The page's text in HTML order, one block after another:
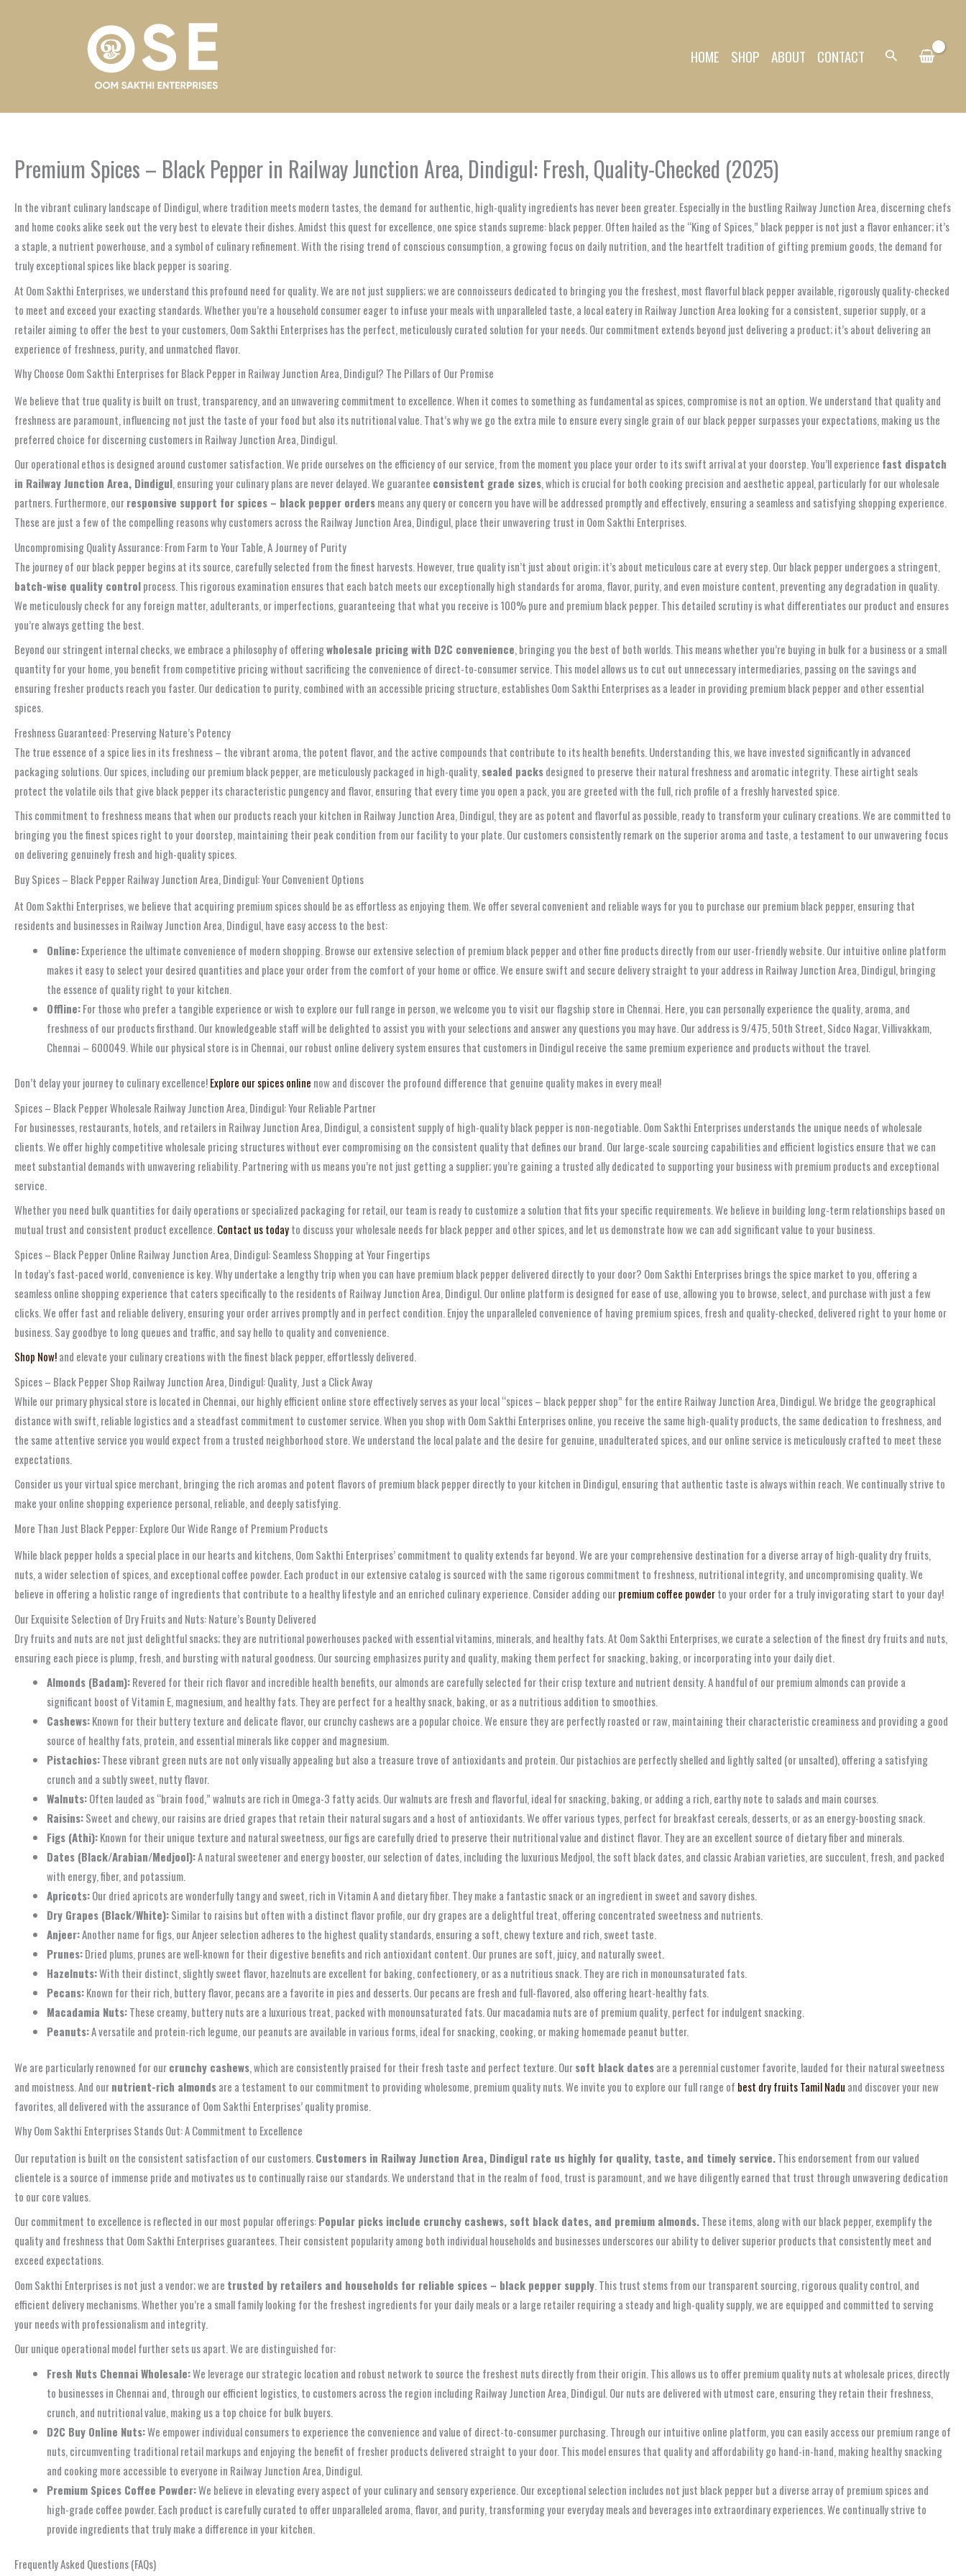
HOME SHOP ABOUT CONTACT Search
Premium Spices – Black Pepper in Railway Junction Area, Dindigul: Fresh, Quality-Checked (2025)
In the vibrant culinary landscape of Dindigul, where tradition meets modern tastes, the demand for authentic, high-quality ingredients has never been greater. Especially in the bustling Railway Junction Area, discerning chefs
and home cooks alike seek out the very best to elevate their dishes. Amidst this quest for excellence, one spice stands supreme: black pepper. Often hailed as the “King of Spices,” black pepper is not just a flavor enhancer; it’s
a staple, a nutrient powerhouse, and a symbol of culinary refinement. With the rising trend of conscious consumption, a growing focus on daily nutrition, and the heartfelt tradition of gifting premium goods, the demand for
truly exceptional spices like black pepper is soaring.
At Oom Sakthi Enterprises, we understand this profound need for quality. We are not just suppliers; we are connoisseurs dedicated to bringing you the freshest, most flavorful black pepper available, rigorously quality-checked
to meet and exceed your exacting standards. Whether you’re a household consumer eager to infuse your meals with unparalleled taste, a local eatery in Railway Junction Area looking for a consistent, superior supply, or a
retailer aiming to offer the best to your customers, Oom Sakthi Enterprises has the perfect, meticulously curated solution for your needs. Our commitment extends beyond just delivering a product; it’s about delivering an
experience of freshness, purity, and unmatched flavor.
Why Choose Oom Sakthi Enterprises for Black Pepper in Railway Junction Area, Dindigul? The Pillars of Our Promise
We believe that true quality is built on trust, transparency, and an unwavering commitment to excellence. When it comes to something as fundamental as spices, compromise is not an option. We understand that quality and
freshness are paramount, influencing not just the taste of your food but also its nutritional value. That’s why we go the extra mile to ensure every single grain of our black pepper surpasses your expectations, making us the
preferred choice for discerning customers in Railway Junction Area, Dindigul.
Our operational ethos is designed around customer satisfaction. We pride ourselves on the efficiency of our service, from the moment you place your order to its swift arrival at your doorstep. You’ll experience fast dispatch
in Railway Junction Area, Dindigul, ensuring your culinary plans are never delayed. We guarantee consistent grade sizes, which is crucial for both cooking precision and aesthetic appeal, particularly for our wholesale
partners. Furthermore, ourresponsive support for spices – black pepper ordersmeans any query or concern you have will be addressed promptly and effectively, ensuring a seamless and satisfying shopping experience.
These are just a few of the compelling reasons why customers across the Railway Junction Area, Dindigul, place their unwavering trust in Oom Sakthi Enterprises.
Uncompromising Quality Assurance: From Farm to Your Table, A Journey of Purity
The journey of our black pepper begins at its source, carefully selected from the finest harvests. However, true quality isn’t just about origin; it’s about meticulous care at every step. Our black pepper undergoes a stringent,
batch-wise quality controlprocess. This rigorous examination ensures that each batch meets our exceptionally high standards for aroma, flavor, purity, and even moisture content, preventing any degradation in quality.
We meticulously check for any foreign matter, adulterants, or imperfections, guaranteeing that what you receive is 100% pure and premium black pepper. This detailed scrutiny is what differentiates our product and ensures
you’re always getting the best.
Beyond our stringent internal checks, we embrace a philosophy of offeringwholesale pricing with D2C convenience, bringing you the best of both worlds. This means whether you’re buying in bulk for a business or a small
quantity for your home, you benefit from competitive pricing without sacrificing the convenience of direct-to-consumer service. This model allows us to cut out unnecessary intermediaries, passing on the savings and
ensuring fresher products reach you faster. Our dedication to purity, combined with an accessible pricing structure, establishes Oom Sakthi Enterprises as a leader in providing premium black pepper and other essential
spices.
Freshness Guaranteed: Preserving Nature’s Potency
The true essence of a spice lies in its freshness – the vibrant aroma, the potent flavor, and the active compounds that contribute to its health benefits. Understanding this, we have invested significantly in advanced
packaging solutions. Our spices, including our premium black pepper, are meticulously packaged in high-quality, sealed packsdesigned to preserve their natural freshness and aromatic integrity. These airtight seals
protect the volatile oils that give black pepper its characteristic pungency and flavor, ensuring that every time you open a pack, you are greeted with the full, rich profile of a freshly harvested spice.
This commitment to freshness means that when our products reach your kitchen in Railway Junction Area, Dindigul, they are as potent and flavorful as possible, ready to transform your culinary creations. We are committed to
bringing you the finest spices right to your doorstep, maintaining their peak condition from our facility to your plate. Our customers consistently remark on the superior aroma and taste, a testament to our unwavering focus
on delivering genuinely fresh and high-quality spices.
Buy Spices – Black Pepper Railway Junction Area, Dindigul: Your Convenient Options
At Oom Sakthi Enterprises, we believe that acquiring premium spices should be as effortless as enjoying them. We offer several convenient and reliable ways for you to purchase our premium black pepper, ensuring that
residents and businesses in Railway Junction Area, Dindigul, have easy access to the best:
Online:Experience the ultimate convenience of modern shopping. Browse our extensive selection of premium black pepper and other fine products directly from our user-friendly website. Our intuitive online platform
makes it easy to select your desired quantities and place your order from the comfort of your home or office. We ensure swift and secure delivery straight to your address in Railway Junction Area, Dindigul, bringing
the essence of quality right to your kitchen.
Offline:For those who prefer a tangible experience or wish to explore our full range in person, we welcome you to visit our flagship store in Chennai. Here, you can personally experience the quality, aroma, and
freshness of our products firsthand. Our knowledgeable staff will be delighted to assist you with your selections and answer any questions you may have. Our address is 9/475, 50th Street, Sidco Nagar, Villivakkam,
Chennai – 600049. While our physical store is in Chennai, our robust online delivery system ensures that customers in Dindigul receive the same premium experience and products without the travel.
Don’t delay your journey to culinary excellence!Explore our spices online now and discover the profound difference that genuine quality makes in every meal!
Spices – Black Pepper Wholesale Railway Junction Area, Dindigul: Your Reliable Partner
For businesses, restaurants, hotels, and retailers in Railway Junction Area, Dindigul, a consistent supply of high-quality black pepper is non-negotiable. Oom Sakthi Enterprises understands the unique needs of wholesale
clients. We offer highly competitive wholesale pricing structures without ever compromising on the consistent quality that defines our brand. Our large-scale sourcing capabilities and efficient logistics ensure that we can
meet substantial demands with unwavering reliability. Partnering with us means you’re not just getting a supplier; you’re gaining a trusted ally dedicated to supporting your business with premium products and exceptional
service.
Whether you need bulk quantities for daily operations or specialized packaging for retail, our team is ready to customize a solution that fits your specific requirements. We believe in building long-term relationships based on
mutual trust and consistent product excellence.Contact us todayto discuss your wholesale needs for black pepper and other spices, and let us demonstrate how we can add significant value to your business.
Spices – Black Pepper Online Railway Junction Area, Dindigul: Seamless Shopping at Your Fingertips
In today’s fast-paced world, convenience is key. Why undertake a lengthy trip when you can have premium black pepper delivered directly to your door? Oom Sakthi Enterprises brings the spice market to you, offering a
seamless online shopping experience that caters specifically to the residents of Railway Junction Area, Dindigul. Our online platform is designed for ease of use, allowing you to browse, select, and purchase with just a few
clicks. We offer fast and reliable delivery, ensuring your order arrives promptly and in perfect condition. Enjoy the unparalleled convenience of having premium spices, fresh and quality-checked, delivered right to your home or
business. Say goodbye to long queues and traffic, and say hello to quality and convenience.
Shop Now!and elevate your culinary creations with the finest black pepper, effortlessly delivered.
Spices – Black Pepper Shop Railway Junction Area, Dindigul: Quality, Just a Click Away
While our primary physical store is located in Chennai, our highly efficient online store effectively serves as your local “spices – black pepper shop” for the entire Railway Junction Area, Dindigul. We bridge the geographical
distance with swift, reliable logistics and a steadfast commitment to customer service. When you shop with Oom Sakthi Enterprises online, you receive the same high-quality products, the same dedication to freshness, and
the same attentive service you would expect from a trusted neighborhood store. We understand the local palate and the desire for genuine, unadulterated spices, and our online service is meticulously crafted to meet these
expectations.
Consider us your virtual spice merchant, bringing the rich aromas and potent flavors of premium black pepper directly to your kitchen in Dindigul, ensuring that authentic taste is always within reach. We continually strive to
make your online shopping experience personal, reliable, and deeply satisfying.
More Than Just Black Pepper: Explore Our Wide Range of Premium Products
While black pepper holds a special place in our hearts and kitchens, Oom Sakthi Enterprises’ commitment to quality extends far beyond. We are your comprehensive destination for a diverse array of high-quality dry fruits,
nuts, a wider selection of spices, and exceptional coffee powder. Each product in our extensive catalog is sourced with the same rigorous commitment to freshness, nutritional integrity, and uncompromising quality. We
believe in offering a holistic range of ingredients that contribute to a healthy lifestyle and an enriched culinary experience. Consider adding ourpremium coffee powderto your order for a truly invigorating start to your day!
Our Exquisite Selection of Dry Fruits and Nuts: Nature’s Bounty Delivered
Dry fruits and nuts are not just delightful snacks; they are nutritional powerhouses packed with essential vitamins, minerals, and healthy fats. At Oom Sakthi Enterprises, we curate a selection of the finest dry fruits and nuts,
ensuring each piece is plump, fresh, and bursting with natural goodness. Our sourcing emphasizes purity and quality, making them perfect for snacking, baking, or incorporating into your daily diet.
Almonds (Badam):Revered for their rich flavor and incredible health benefits, our almonds are carefully selected for their crisp texture and nutrient density. A handful of our premium almonds can provide a
significant boost of Vitamin E, magnesium, and healthy fats. They are perfect for a healthy snack, baking, or as a nutritious addition to smoothies.
Cashews:Known for their buttery texture and delicate flavor, our crunchy cashews are a popular choice. We ensure they are perfectly roasted or raw, maintaining their characteristic creaminess and providing a good
source of healthy fats, protein, and essential minerals like copper and magnesium.
Pistachios:These vibrant green nuts are not only visually appealing but also a treasure trove of antioxidants and protein. Our pistachios are perfectly shelled and lightly salted (or unsalted), offering a satisfying
crunch and a subtly sweet, nutty flavor.
Walnuts:Often lauded as “brain food,” walnuts are rich in Omega-3 fatty acids. Our walnuts are fresh and flavorful, ideal for snacking, baking, or adding a rich, earthy note to salads and main courses.
Raisins:Sweet and chewy, our raisins are dried grapes that retain their natural sugars and a host of antioxidants. We offer various types, perfect for breakfast cereals, desserts, or as an energy-boosting snack.
Figs (Athi):Known for their unique texture and natural sweetness, our figs are carefully dried to preserve their nutritional value and distinct flavor. They are an excellent source of dietary fiber and minerals.
Dates (Black/Arabian/Medjool):A natural sweetener and energy booster, our selection of dates, including the luxurious Medjool, the soft black dates, and classic Arabian varieties, are succulent, fresh, and packed
with energy, fiber, and potassium.
Apricots:Our dried apricots are wonderfully tangy and sweet, rich in Vitamin A and dietary fiber. They make a fantastic snack or an ingredient in sweet and savory dishes.
Dry Grapes (Black/White):Similar to raisins but often with a distinct flavor profile, our dry grapes are a delightful treat, offering concentrated sweetness and nutrients.
Anjeer:Another name for figs, our Anjeer selection adheres to the highest quality standards, ensuring a soft, chewy texture and rich, sweet taste.
Prunes:Dried plums, prunes are well-known for their digestive benefits and rich antioxidant content. Our prunes are soft, juicy, and naturally sweet.
Hazelnuts:With their distinct, slightly sweet flavor, hazelnuts are excellent for baking, confectionery, or as a nutritious snack. They are rich in monounsaturated fats.
Pecans:Known for their rich, buttery flavor, pecans are a favorite in pies and desserts. Our pecans are fresh and full-flavored, also offering heart-healthy fats.
Macadamia Nuts:These creamy, buttery nuts are a luxurious treat, packed with monounsaturated fats. Our macadamia nuts are of premium quality, perfect for indulgent snacking.
Peanuts:A versatile and protein-rich legume, our peanuts are available in various forms, ideal for snacking, cooking, or making homemade peanut butter.
We are particularly renowned for ourcrunchy cashews, which are consistently praised for their fresh taste and perfect texture. Oursoft black datesare a perennial customer favorite, lauded for their natural sweetness
and moistness. And ournutrient-rich almondsare a testament to our commitment to providing wholesome, premium quality nuts. We invite you to explore our full range of best dry fruits Tamil Nadu and discover your new
favorites, all delivered with the assurance of Oom Sakthi Enterprises’ quality promise.
Why Oom Sakthi Enterprises Stands Out: A Commitment to Excellence
Our reputation is built on the consistent satisfaction of our customers. Customers in Railway Junction Area, Dindigul rate us highly for quality, taste, and timely service.This endorsement from our valued
clientele is a source of immense pride and motivates us to continually raise our standards. We understand that in the realm of food, trust is paramount, and we have diligently earned that trust through unwavering dedication
to our core values.
Our commitment to excellence is reflected in our most popular offerings:Popular picks include crunchy cashews, soft black dates, and premium almonds.These items, along with our black pepper, exemplify the
quality and freshness that Oom Sakthi Enterprises guarantees. Their consistent popularity among both individual households and businesses underscores our ability to deliver superior products that consistently meet and
exceed expectations.
Oom Sakthi Enterprises is not just a vendor; we are trusted by retailers and households for reliable spices – black pepper supply. This trust stems from our transparent sourcing, rigorous quality control, and
efficient delivery mechanisms. Whether you’re a small family looking for the freshest ingredients for your daily meals or a large retailer requiring a steady and high-quality supply, we are equipped and committed to serving
your needs with professionalism and integrity.
Our unique operational model further sets us apart. We are distinguished for:
Fresh Nuts Chennai Wholesale:We leverage our strategic location and robust network to source the freshest nuts directly from their origin. This allows us to offer premium quality nuts at wholesale prices, directly
to businesses in Chennai and, through our efficient logistics, to customers across the region including Railway Junction Area, Dindigul. Our nuts are delivered with utmost care, ensuring they retain their freshness,
crunch, and nutritional value, making us a top choice for bulk buyers.
D2C Buy Online Nuts:We empower individual consumers to experience the convenience and value of direct-to-consumer purchasing. Through our intuitive online platform, you can easily access our premium range of
nuts, circumventing traditional retail markups and enjoying the benefit of fresher products delivered straight to your door. This model ensures that quality and affordability go hand-in-hand, making healthy snacking
and cooking more accessible to everyone in Railway Junction Area, Dindigul.
Premium Spices Coffee Powder:We believe in elevating every aspect of your culinary and sensory experience. Our exceptional selection includes not just black pepper but a diverse array of premium spices and
high-grade coffee powder. Each product is carefully curated to offer unparalleled aroma, flavor, and purity, transforming your everyday meals and beverages into extraordinary experiences. We continually strive to
provide ingredients that truly make a difference in your kitchen.
Frequently Asked Questions (FAQs)